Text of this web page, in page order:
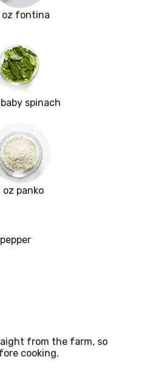
fontina
spinach
oz panko
from the farm, so
cooking.